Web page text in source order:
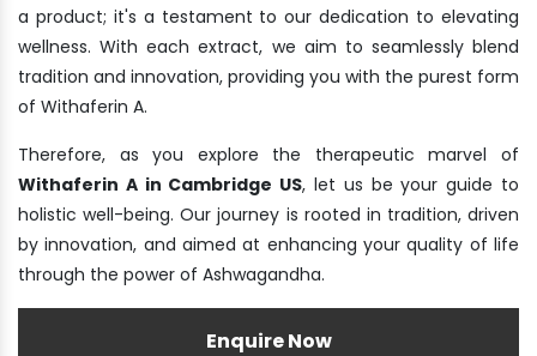
a product; it's a testament to our dedication to elevating
wellness. With each extract, we aim to seamlessly blend
tradition and innovation, providing you with the purest form
of Withaferin A.
Therefore, as you explore the therapeutic marvel of
Withaferin A in Cambridge US, let us be your guide to
holistic well-being. Our journey is rooted in tradition, driven
by innovation, and aimed at enhancing your quality of life
through the power of Ashwagandha.
Enquire Now